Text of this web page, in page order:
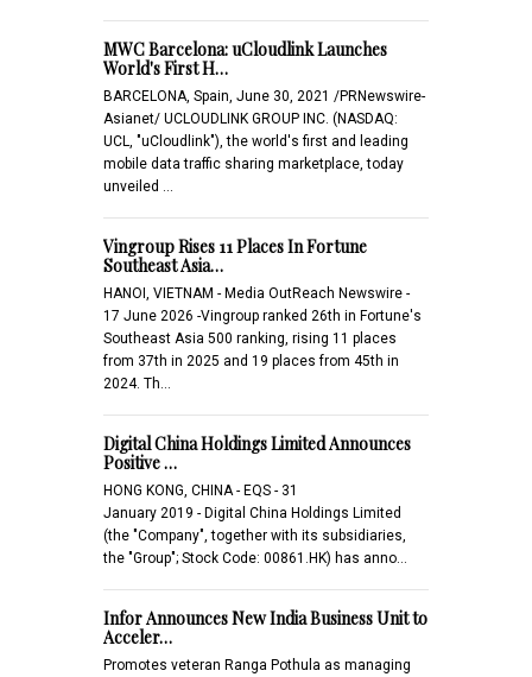
MWC Barcelona: uCloudlink Launches
World's First H…
BARCELONA, Spain, June 30, 2021 /PRNewswire-
Asianet/ UCLOUDLINK GROUP INC. (NASDAQ:
UCL, "uCloudlink"), the world's first and leading
mobile data traffic sharing marketplace, today
unveiled …
Vingroup Rises 11 Places In Fortune
Southeast Asia…
HANOI, VIETNAM - Media OutReach Newswire -
17 June 2026 -Vingroup ranked 26th in Fortune's
Southeast Asia 500 ranking, rising 11 places
from 37th in 2025 and 19 places from 45th in
2024. Th…
Digital China Holdings Limited Announces
Positive …
HONG KONG, CHINA - EQS - 31
January 2019 - Digital China Holdings Limited
(the "Company", together with its subsidiaries,
the "Group"; Stock Code: 00861.HK) has anno…
Infor Announces New India Business Unit to
Acceler…
Promotes veteran Ranga Pothula as managing